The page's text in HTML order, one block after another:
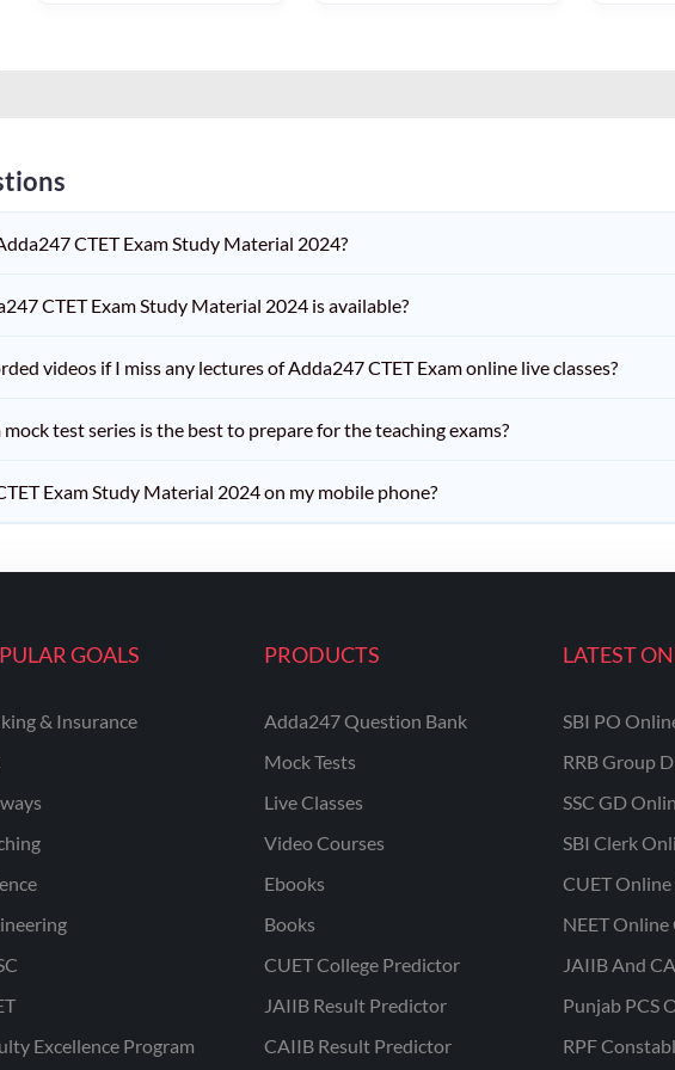
CTET Exam Study Material 2024?
CTET Exam Study Material 2024 is available?
videos if I miss any lectures of Adda247 CTET Exam online live classes?
test series is the best to prepare for the teaching exams?
Exam Study Material 2024 on my mobile phone?
GOALS
& Insurance
Excellence Program
PRODUCTS
Adda247 Question Bank
Mock Tests
Live Classes
Video Courses
Ebooks
Books
CUET College Predictor
JAIIB Result Predictor
CAIIB Result Predictor
LATEST
SBI PO
RRB Group
SSC GD
SBI Clerk
CUET
NEET Online
JAIIB And
Punjab PCS
RPF